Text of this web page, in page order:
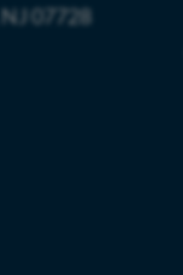
NJ07728